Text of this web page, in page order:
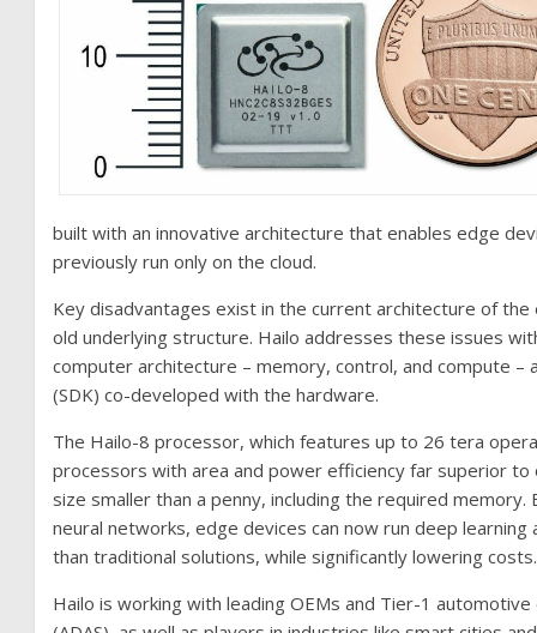
built with an innovative architecture that enables edge
previously run only on the cloud.
Key disadvantages exist in the current architecture of
old underlying structure. Hailo addresses these issues
computer architecture – memory, control, and compute
(SDK) co-developed with the hardware.
The Hailo-8 processor, which features up to 26 tera
processors with area and power efficiency far superior
size smaller than a penny, including the required
neural networks, edge devices can now run deep
than traditional solutions, while significantly lowering costs.
Hailo is working with leading OEMs and Tier-1